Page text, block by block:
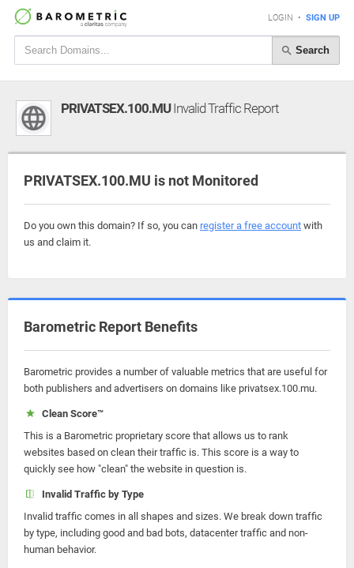
LOGIN • SIGN UP
Search
PRIVATSEX.100.MUInvalid Traffic Report
PRIVATSEX.100.MU is not Monitored
Do you own this domain? If so, you can register a free account with
us and claim it.
Barometric Report Benefits
Barometric provides a number of valuable metrics that are useful for
both publishers and advertisers on domains like privatsex.100.mu.
Clean Score™
This is a Barometric proprietary score that allows us to rank
websites based on clean their traffic is. This score is a way to
quickly see how "clean" the website in question is.
Invalid Traffic by Type
Invalid traffic comes in all shapes and sizes. We break down traffic
by type, including good and bad bots, datacenter traffic and non-
human behavior.